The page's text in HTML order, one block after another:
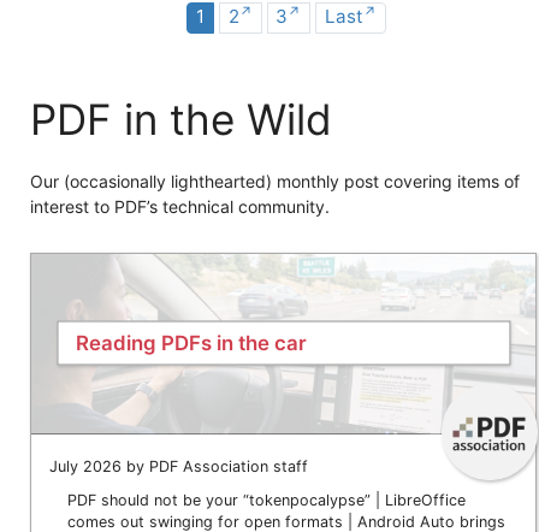
1 2 3 Last
PDF in the Wild
Our (occasionally lighthearted) monthly post covering items of
interest to PDF’s technical community.
Reading PDFs in the car
July 2026 by PDF Association staff
PDF should not be your “tokenpocalypse” | LibreOffice
comes out swinging for open formats | Android Auto brings